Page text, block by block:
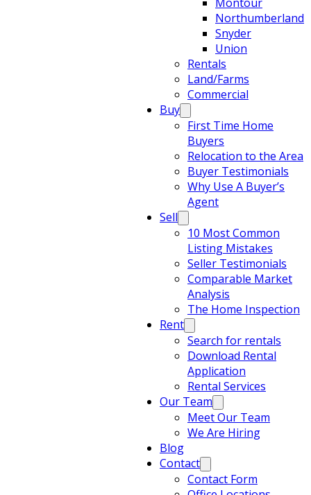
Northumberland
Snyder
Union
Rentals
Land/Farms
Commercial
Buy
First Time Home
Buyers
Relocation to the Area
Buyer Testimonials
Why Use A Buyer’s
Agent
Sell
10 Most Common
Listing Mistakes
Seller Testimonials
Comparable Market
Analysis
The Home Inspection
Rent
Search for rentals
Download Rental
Application
Rental Services
Our Team
Meet Our Team
We Are Hiring
Blog
Contact
Contact Form